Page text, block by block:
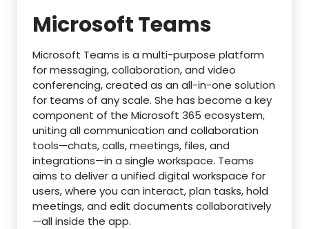
Microsoft Teams
Microsoft Teams is a multi-purpose platform
for messaging, collaboration, and video
conferencing, created as an all-in-one solution
for teams of any scale. She has become a key
component of the Microsoft 365 ecosystem,
uniting all communication and collaboration
tools—chats, calls, meetings, files, and
integrations—in a single workspace. Teams
aims to deliver a unified digital workspace for
users, where you can interact, plan tasks, hold
meetings, and edit documents collaboratively
—all inside the app.